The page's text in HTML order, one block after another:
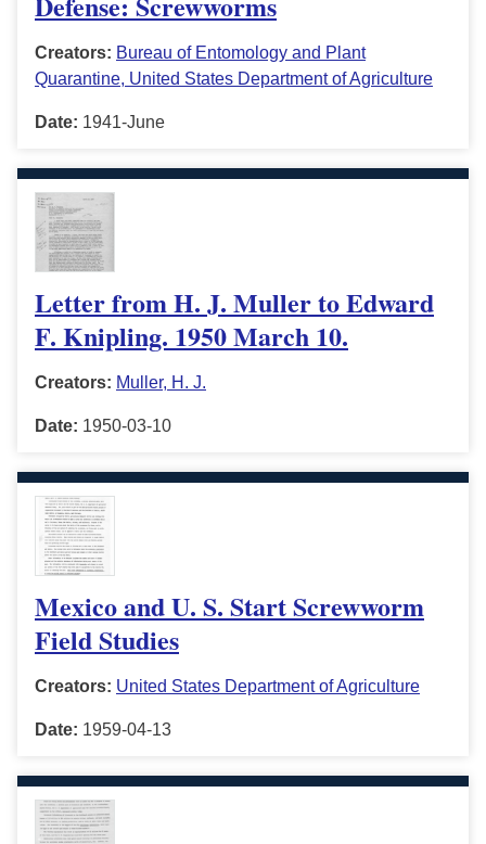
Creators: Bureau of Entomology and Plant
Quarantine, United States Department of Agriculture
Date: 1941-June
Letter from H. J. Muller to Edward
F. Knipling. 1950 March 10.
Creators: Muller, H. J.
Date: 1950-03-10
Mexico and U. S. Start Screwworm
Field Studies
Creators: United States Department of Agriculture
Date: 1959-04-13